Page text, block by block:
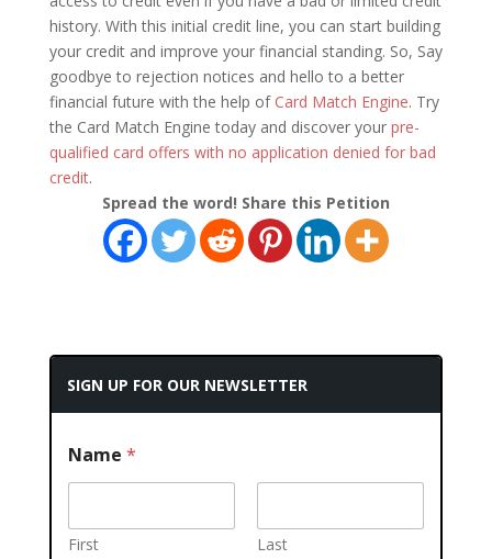
history. With this initial credit line, you can start building
your credit and improve your financial standing. So, Say
goodbye to rejection notices and hello to a better
financial future with the help of Card Match Engine. Try
the Card Match Engine today and discover your pre-
qualified card offers with no application denied for bad
credit.
Spread the word! Share this Petition
SIGN UP FOR OUR NEWSLETTER
Name *
First Last